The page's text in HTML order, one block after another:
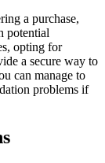
a purchase,
potential
opting for
a secure way to
can manage to
problems if